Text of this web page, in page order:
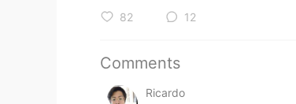
82 12
Comments
Ricardo